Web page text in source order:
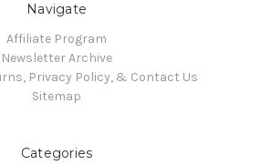
Navigate
Affiliate Program
Newsletter Archive
Privacy Policy, & Contact Us
Sitemap
Categories